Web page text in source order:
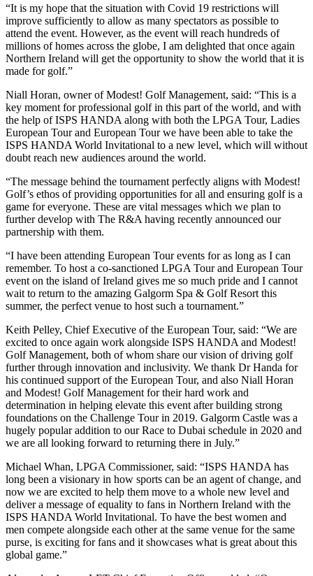
“It is my hope that the situation with Covid 19 restrictions will
improve sufficiently to allow as many spectators as possible to
attend the event. However, as the event will reach hundreds of
millions of homes across the globe, I am delighted that once again
Northern Ireland will get the opportunity to show the world that it is
made for golf.”
Niall Horan, owner of Modest! Golf Management, said: “This is a
key moment for professional golf in this part of the world, and with
the help of ISPS HANDA along with both the LPGA Tour, Ladies
European Tour and European Tour we have been able to take the
ISPS HANDA World Invitational to a new level, which will without
doubt reach new audiences around the world.
“The message behind the tournament perfectly aligns with Modest!
Golf’s ethos of providing opportunities for all and ensuring golf is a
game for everyone. These are vital messages which we plan to
further develop with The R&A having recently announced our
partnership with them.
“I have been attending European Tour events for as long as I can
remember. To host a co-sanctioned LPGA Tour and European Tour
event on the island of Ireland gives me so much pride and I cannot
wait to return to the amazing Galgorm Spa & Golf Resort this
summer, the perfect venue to host such a tournament.”
Keith Pelley, Chief Executive of the European Tour, said: “We are
excited to once again work alongside ISPS HANDA and Modest!
Golf Management, both of whom share our vision of driving golf
further through innovation and inclusivity. We thank Dr Handa for
his continued support of the European Tour, and also Niall Horan
and Modest! Golf Management for their hard work and
determination in helping elevate this event after building strong
foundations on the Challenge Tour in 2019. Galgorm Castle was a
hugely popular addition to our Race to Dubai schedule in 2020 and
we are all looking forward to returning there in July.”
Michael Whan, LPGA Commissioner, said: “ISPS HANDA has
long been a visionary in how sports can be an agent of change, and
now we are excited to help them move to a whole new level and
deliver a message of equality to fans in Northern Ireland with the
ISPS HANDA World Invitational. To have the best women and
men compete alongside each other at the same venue for the same
purse, is exciting for fans and it showcases what is great about this
global game.”